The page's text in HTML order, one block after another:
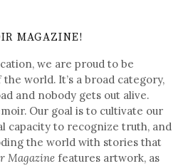
MAGAZINE!
we are proud to be
world. It’s a broad category,
and nobody gets out alive.
Our goal is to cultivate our
capacity to recognize truth, and
the world with stories that
Magazine features artwork, as